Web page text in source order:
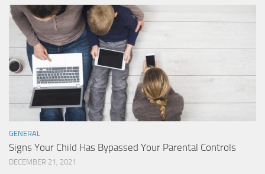
GENERAL
Signs Your Child Has Bypassed Your Parental Controls
DECEMBER 21, 2021